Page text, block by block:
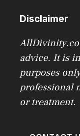
Disclaimer
advice. It is
purposes
professional
or treatment.